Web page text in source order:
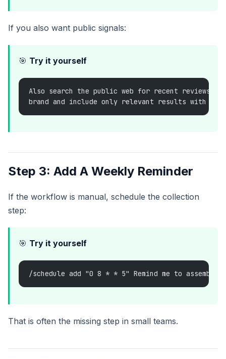
If you also want public signals:
🎯 Try it yourself
Also search the public web for recent reviews or
brand and include only relevant results with
Step 3: Add A Weekly Reminder
If the workflow is manual, schedule the collection
step:
🎯 Try it yourself
/schedule add "0 8 * * 5" Remind me to
That is often the missing step in small teams.